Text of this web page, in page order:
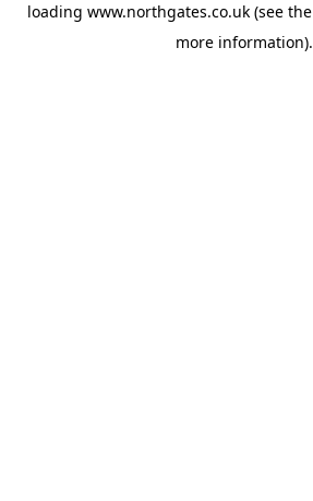
loading www.northgates.co.uk (see the
more information).